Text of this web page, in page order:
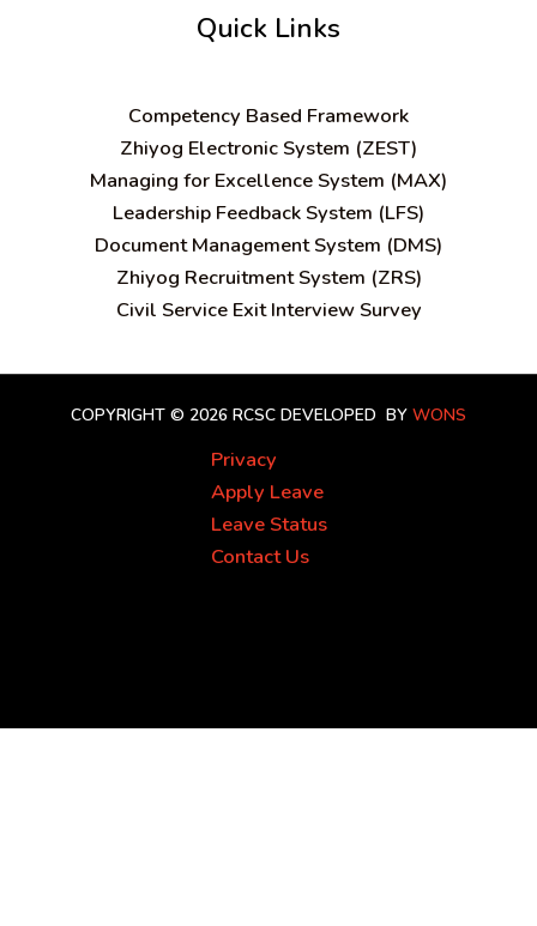
Quick Links
Competency Based Framework
Zhiyog Electronic System (ZEST)
Managing for Excellence System (MAX)
Leadership Feedback System (LFS)
Document Management System (DMS)
Zhiyog Recruitment System (ZRS)
Civil Service Exit Interview Survey
COPYRIGHT © 2026 RCSC DEVELOPED BY WONS
Privacy
Apply Leave
Leave Status
Contact Us